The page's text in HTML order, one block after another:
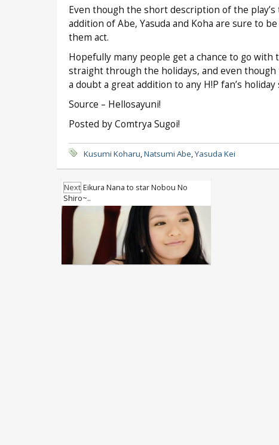
Even though the short description of the
addition of Abe, Yasuda and Koha are sure to
them act.
Hopefully many people get a chance to go
straight through the holidays, and even
a doubt a great addition to any H!P fan’s holiday
Source – Hellosayuni!
Posted by Comtrya Sugoi!
Kusumi Koharu,Natsumi Abe,Yasuda Kei
Next Eikura Nana to star Nobou No
Shiro~..